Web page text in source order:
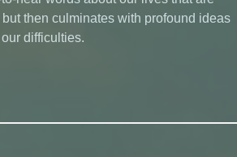
then culminates with profound ideas
difficulties.